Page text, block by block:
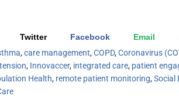
Twitter Facebook Email
,care management,COPD,Coronavirus
, Innovaccer, integrated care, patient
Health, remote patient monitoring,Social